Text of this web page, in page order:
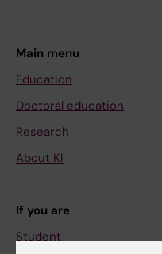
Main menu
Education
Doctoral education
Research
About KI
If you are
Student